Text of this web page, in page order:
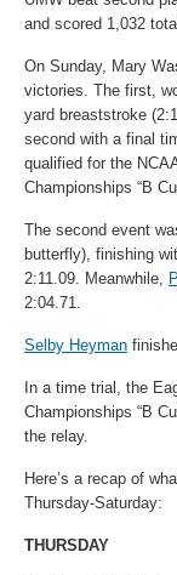
and scored 1,032
On Sunday, Mary
victories. The first,
yard breaststroke
second with a final
qualified for the
Championships “B
The second event
butterfly), finishing
2:11.09. Meanwhile,
2:04.71.
Selby Heyman
In a time trial, the
Championships “B
the relay.
Here’s a recap of
Thursday-Saturday:
THURSDAY